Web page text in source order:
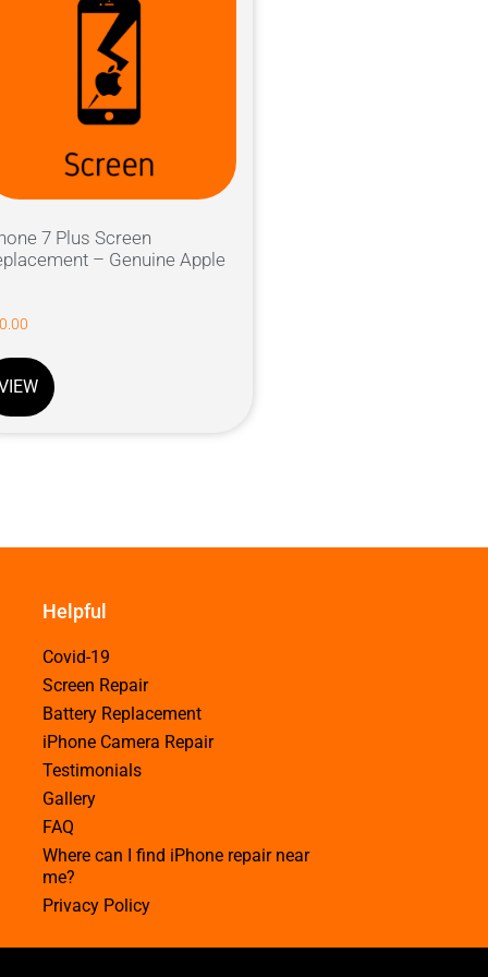
7 Plus Screen
– Genuine Apple
Helpful
Covid-19
Screen Repair
Battery Replacement
iPhone Camera Repair
Testimonials
Gallery
FAQ
Where can I find iPhone repair near
me?
Privacy Policy